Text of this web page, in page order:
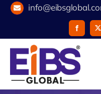
Skip
content